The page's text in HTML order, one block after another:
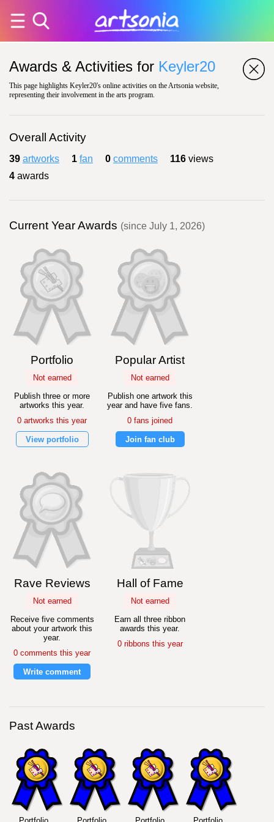
Awards & Activities for Keyler20
This page highlights Keyler20's online activities on the Artsonia website,
representing their involvement in the arts program.
Overall Activity
39 artworks 1 fan 0 comments 116 views
4 awards
Current Year Awards (since July 1, 2026)
Portfolio
Not earned
Publish three or more
artworks this year.
0 artworks this year
View portfolio
Popular Artist
Not earned
Publish one artwork this
year and have five fans.
0 fans joined
Join fan club
Rave Reviews
Not earned
Receive five comments
about your artwork this
year.
0 comments this year
Write comment
Hall of Fame
Not earned
Earn all three ribbon
awards this year.
0 ribbons this year
Past Awards